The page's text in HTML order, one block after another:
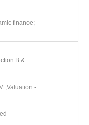
finance;
B &
;Valuation -